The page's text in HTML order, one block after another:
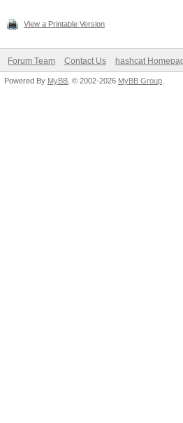
View a Printable Version
Forum Team Contact Us hashcat
Powered By MyBB , © 2002-2026 MyBB Group